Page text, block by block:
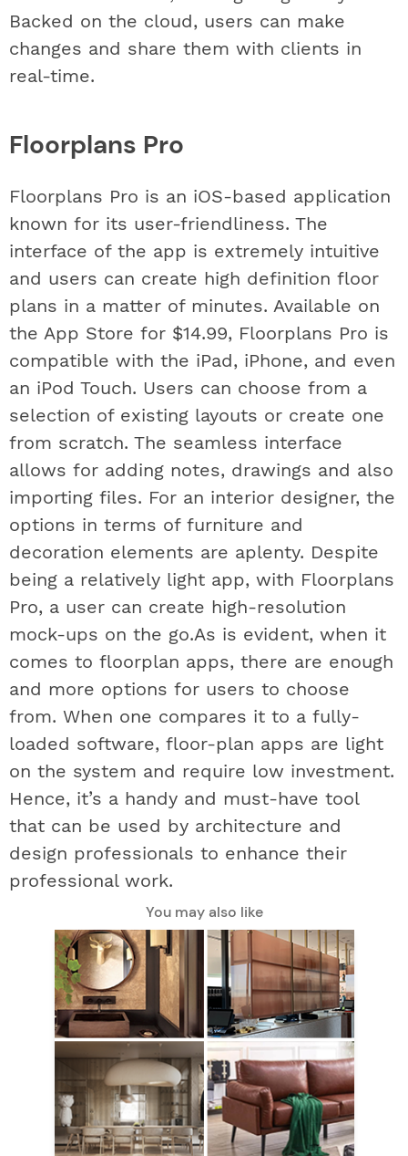
Backed on the cloud, users can make
changes and share them with clients in
real-time.
Floorplans Pro
Floorplans Pro is an iOS-based application
known for its user-friendliness. The
interface of the app is extremely intuitive
and users can create high definition floor
plans in a matter of minutes. Available on
the App Store for $14.99, Floorplans Pro is
compatible with the iPad, iPhone, and even
an iPod Touch. Users can choose from a
selection of existing layouts or create one
from scratch. The seamless interface
allows for adding notes, drawings and also
importing files. For an interior designer, the
options in terms of furniture and
decoration elements are aplenty. Despite
being a relatively light app, with Floorplans
Pro, a user can create high-resolution
mock-ups on the go.As is evident, when it
comes to floorplan apps, there are enough
and more options for users to choose
from. When one compares it to a fully-
loaded software, floor-plan apps are light
on the system and require low investment.
Hence, it’s a handy and must-have tool
that can be used by architecture and
design professionals to enhance their
professional work.
You may also like